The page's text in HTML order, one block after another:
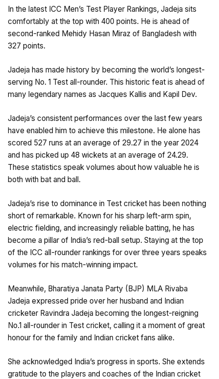
In the latest ICC Men’s Test Player Rankings, Jadeja sits
comfortably at the top with 400 points. He is ahead of
second-ranked Mehidy Hasan Miraz of Bangladesh with
327 points.
Jadeja has made history by becoming the world’s longest-
serving No. 1 Test all-rounder. This historic feat is ahead of
many legendary names as Jacques Kallis and Kapil Dev.
Jadeja’s consistent performances over the last few years
have enabled him to achieve this milestone. He alone has
scored 527 runs at an average of 29.27 in the year 2024
and has picked up 48 wickets at an average of 24.29.
These statistics speak volumes about how valuable he is
both with bat and ball.
Jadeja’s rise to dominance in Test cricket has been nothing
short of remarkable. Known for his sharp left-arm spin,
electric fielding, and increasingly reliable batting, he has
become a pillar of India’s red-ball setup. Staying at the top
of the ICC all-rounder rankings for over three years speaks
volumes for his match-winning impact.
Meanwhile, Bharatiya Janata Party (BJP) MLA Rivaba
Jadeja expressed pride over her husband and Indian
cricketer Ravindra Jadeja becoming the longest-reigning
No.1 all-rounder in Test cricket, calling it a moment of great
honour for the family and Indian cricket fans alike.
She acknowledged India’s progress in sports. She extends
gratitude to the players and coaches of the Indian cricket